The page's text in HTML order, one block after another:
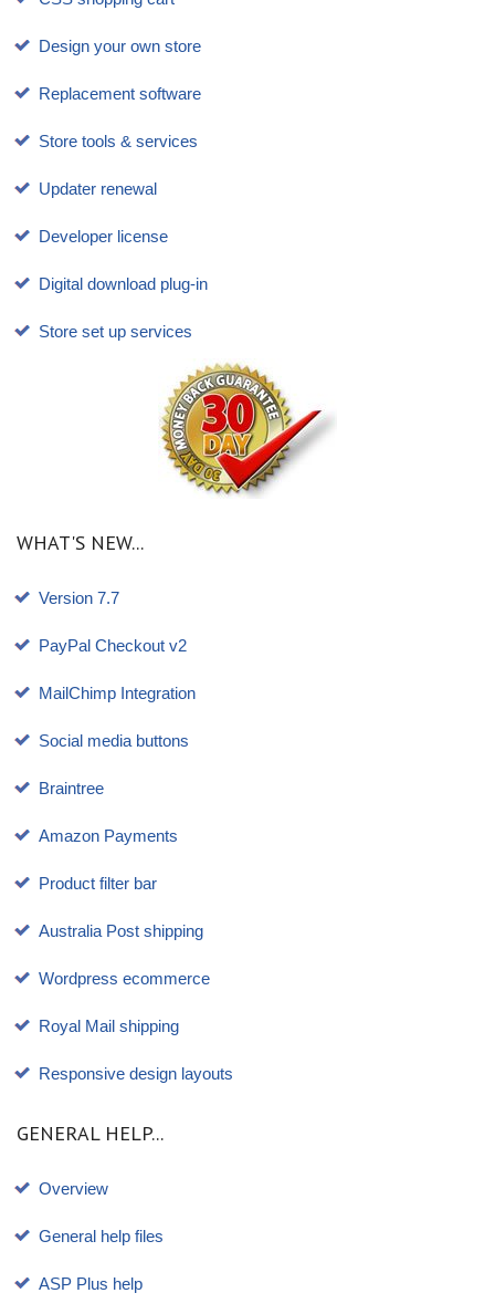
Design your own store
Replacement software
Store tools & services
Updater renewal
Developer license
Digital download plug-in
Store set up services
WHAT'S NEW...
Version 7.7
PayPal Checkout v2
MailChimp Integration
Social media buttons
Braintree
Amazon Payments
Product filter bar
Australia Post shipping
Wordpress ecommerce
Royal Mail shipping
Responsive design layouts
GENERAL HELP...
Overview
General help files
ASP Plus help